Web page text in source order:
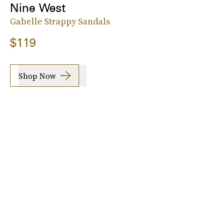
Nine West
Gabelle Strappy Sandals
$119
Shop Now